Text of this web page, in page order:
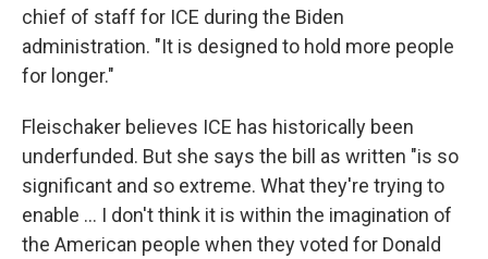
chief of staff for ICE during the Biden
administration. "It is designed to hold more people
for longer."
Fleischaker believes ICE has historically been
underfunded. But she says the bill as written "is so
significant and so extreme. What they're trying to
enable … I don't think it is within the imagination of
the American people when they voted for Donald